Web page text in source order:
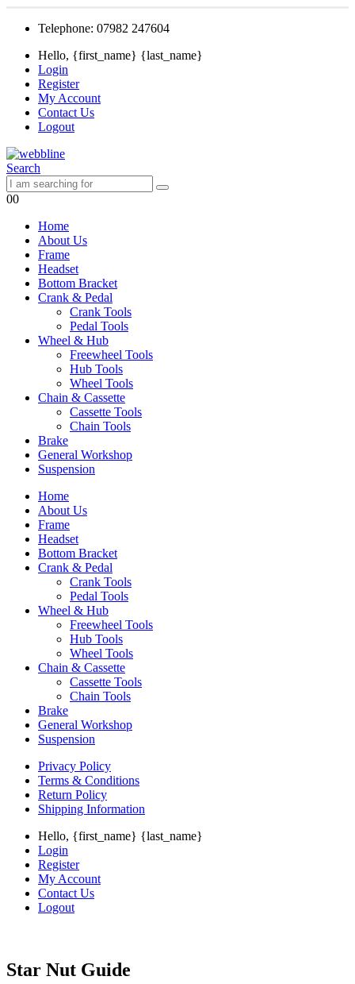
Telephone: 07982 247604
Hello, {first_name} {last_name}
Login
Register
My Account
Contact Us
Logout
Search
00
Home
About Us
Frame
Headset
Bottom Bracket
Crank & Pedal
Crank Tools
Pedal Tools
Wheel & Hub
Freewheel Tools
Hub Tools
Wheel Tools
Chain & Cassette
Cassette Tools
Chain Tools
Brake
General Workshop
Suspension
Home
About Us
Frame
Headset
Bottom Bracket
Crank & Pedal
Crank Tools
Pedal Tools
Wheel & Hub
Freewheel Tools
Hub Tools
Wheel Tools
Chain & Cassette
Cassette Tools
Chain Tools
Brake
General Workshop
Suspension
Privacy Policy
Terms & Conditions
Return Policy
Shipping Information
Hello, {first_name} {last_name}
Login
Register
My Account
Contact Us
Logout
Star Nut Guide